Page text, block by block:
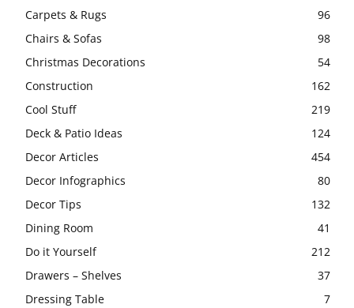
Carpets & Rugs
96
Chairs & Sofas
98
Christmas Decorations
54
Construction
162
Cool Stuff
219
Deck & Patio Ideas
124
Decor Articles
454
Decor Infographics
80
Decor Tips
132
Dining Room
41
Do it Yourself
212
Drawers – Shelves
37
Dressing Table
7